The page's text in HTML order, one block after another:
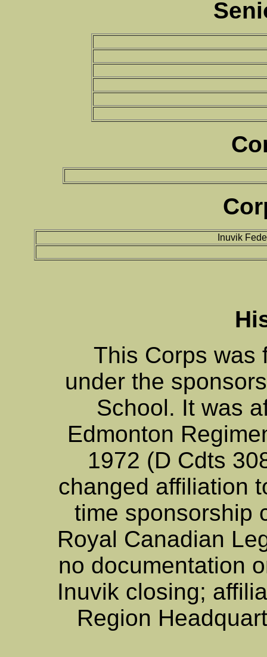
Inuvik
This Corps was
under the
School. It was
Edmonton
1972 (D Cdts
changed affiliation
time sponsorship
Royal Canadian
no documentation
Inuvik closing;
Region